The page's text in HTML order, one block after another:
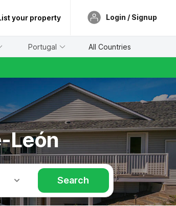
your property Login / Signup
Portugal All Countries
León
Search